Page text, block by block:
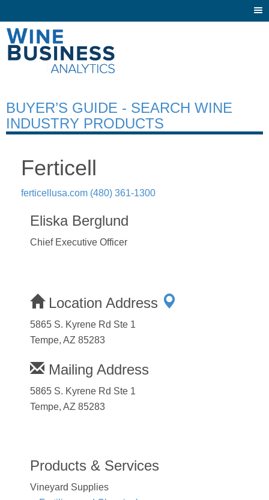
BUYER’S GUIDE - SEARCH WINE
INDUSTRY PRODUCTS
Ferticell
ferticellusa.com (480) 361-1300
Eliska Berglund
Chief Executive Officer
Location Address
5865 S. Kyrene Rd Ste 1
Tempe, AZ 85283
Mailing Address
5865 S. Kyrene Rd Ste 1
Tempe, AZ 85283
Products & Services
Vineyard Supplies